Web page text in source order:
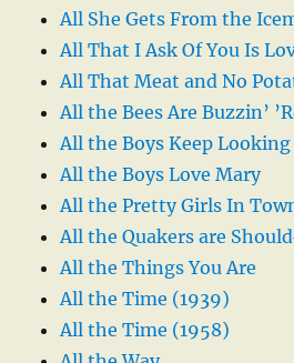
All She Gets From the
All That I Ask Of You Is
All That Meat and No
All the Bees Are Buzzin’
All the Boys Keep Looking
All the Boys Love Mary
All the Pretty Girls In
All the Quakers are
All the Things You Are
All the Time (1939)
All the Time (1958)